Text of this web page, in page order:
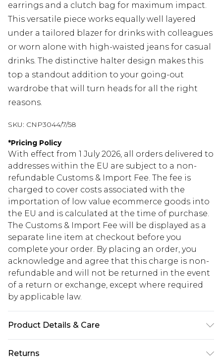
earrings and a clutch bag for maximum impact.
This versatile piece works equally well layered
under a tailored blazer for drinks with colleagues
or worn alone with high-waisted jeans for casual
drinks. The distinctive halter design makes this
top a standout addition to your going-out
wardrobe that will turn heads for all the right
reasons.
SKU: CNP3044/7/58
*Pricing Policy
With effect from 1 July 2026, all orders delivered to
addresses within the EU are subject to a non-
refundable Customs & Import Fee. The fee is
charged to cover costs associated with the
importation of low value ecommerce goods into
the EU and is calculated at the time of purchase.
The Customs & Import Fee will be displayed as a
separate line item at checkout before you
complete your order. By placing an order, you
acknowledge and agree that this charge is non-
refundable and will not be returned in the event
of a return or exchange, except where required
by applicable law.
Product Details & Care
Returns